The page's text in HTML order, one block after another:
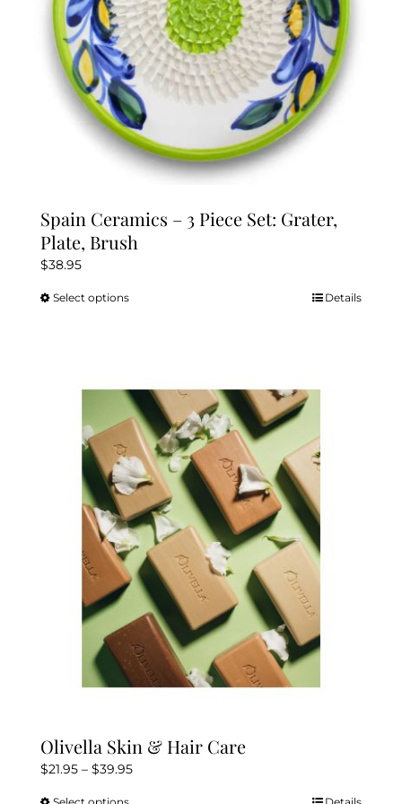
the
product
page
Spain Ceramics – 3 Piece Set: Grater,
Plate, Brush
$38.95
Select optionsThis
variants.
The
options
may
be
chosen
on
the
product
page
Details
Olivella Skin & Hair Care
$21.95 – $39.95Price